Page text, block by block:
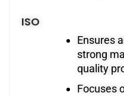
ISO
Ensures
strong
quality
Focuses